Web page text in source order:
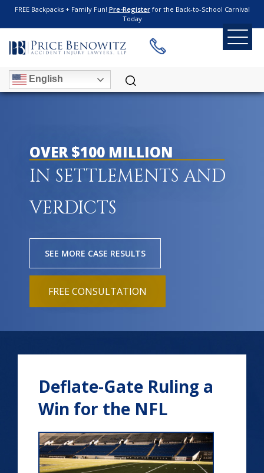
FREE Backpacks + Family Fun! Pre-Registerfor the Back-to-School Carnival
Today
English
OVER $100 MILLION
IN SETTLEMENTS AND
VERDICTS
SEE MORE CASE RESULTS
FREE CONSULTATION
Deflate-Gate Ruling a
Win for the NFL